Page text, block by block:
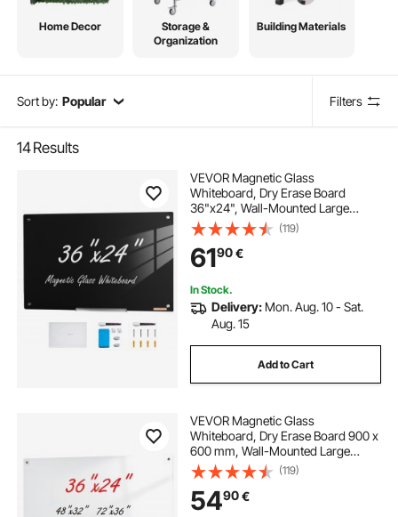
Home Decor
Storage &
Organization
Building Materials
Sort by: Popular Filters
14Results
VEVOR Magnetic Glass
Whiteboard, Dry Erase Board
36"x24", Wall-Mounted Large
White Glassboard Frameless, with
Marker Tray, an Eraser and 2
Markers, Black
(119)
6190€
In Stock.
Delivery: Mon. Aug. 10 - Sat.
Aug. 15
Add to Cart
VEVOR Magnetic Glass
Whiteboard, Dry Erase Board 900 x
600 mm, Wall-Mounted Large
White Glassboard Frameless, with
Marker Tray, an Eraser and 2
Markers, White
(119)
5490€